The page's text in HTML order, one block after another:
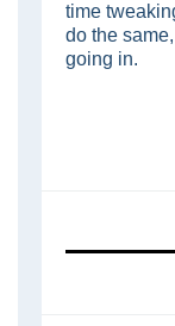
time
do the
going in.